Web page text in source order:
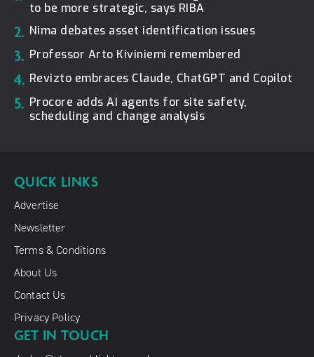
to be more strategic, says RIBA
2. Nima debates asset identification issues
3. Professor Arto Kiviniemi remembered
4. Revizto embraces Claude, ChatGPT and Copilot
5. Procore adds AI agents for site safety,
scheduling and change analysis
QUICK LINKS
Advertise
Newsletter
Terms & Conditions
About Us
Contact Us
Privacy Policy
GET IN TOUCH